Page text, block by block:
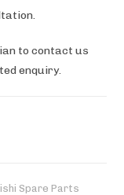
to contact us
enquiry.
Spare Parts